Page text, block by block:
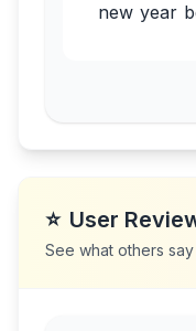
new year
⭐ User
See what others